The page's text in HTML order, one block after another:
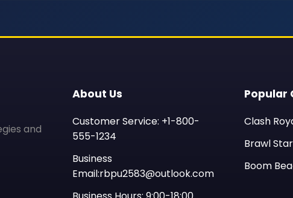
and
About Us
Customer Service: +1-800-
555-1234
Business
Email:rbpu2583@outlook.com
Popular
Clash
Brawl
Boom